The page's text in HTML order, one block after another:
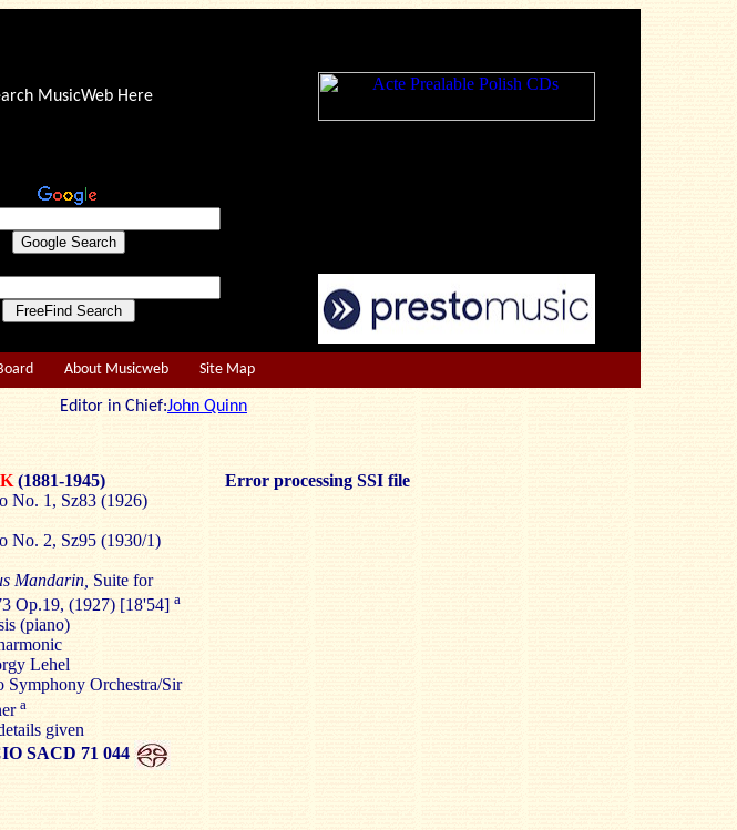
MusicWeb Here
About Musicweb Site Map
Editor in Chief:John Quinn
(1881-1945)
No. 1, Sz83 (1926)
No. 2, Sz95 (1930/1)
Mandarin, Suite for
Op.19, (1927) [18'54] a
(piano)
Lehel
Symphony Orchestra/Sir
a
given
SACD 71 044
Error processing SSI file